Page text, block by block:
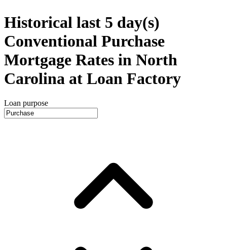
Historical last 5 day(s)
Conventional Purchase
Mortgage Rates in North
Carolina at Loan Factory
Loan purpose